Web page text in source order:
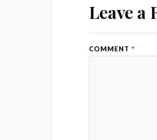
Leave a
COMMENT *